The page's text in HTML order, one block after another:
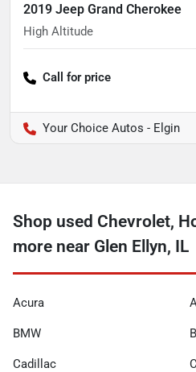
2019 Jeep Grand Cherokee
High Altitude
Call for price
Your Choice Autos - Elgin
Shop used Chevrolet,
more near Glen Ellyn, IL
Acura
BMW
Cadillac